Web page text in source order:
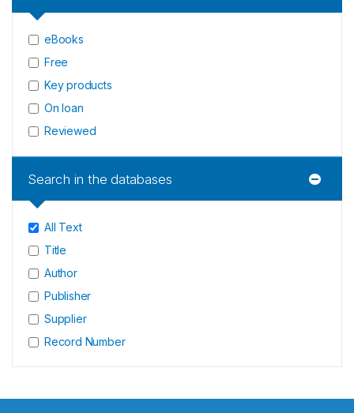
eBooks
Free
Key products
On loan
Reviewed
Search in the databases
All Text
Title
Author
Publisher
Supplier
Record Number